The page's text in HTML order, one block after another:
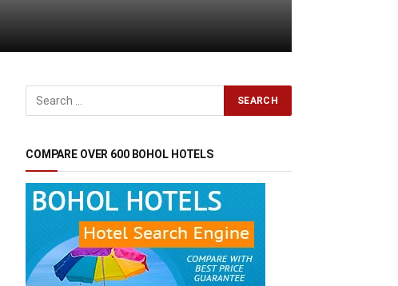
COMPARE OVER 600 BOHOL HOTELS